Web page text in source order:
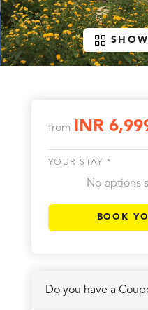
from INR
YOUR STAY *
No options
BOOK
Do you have a